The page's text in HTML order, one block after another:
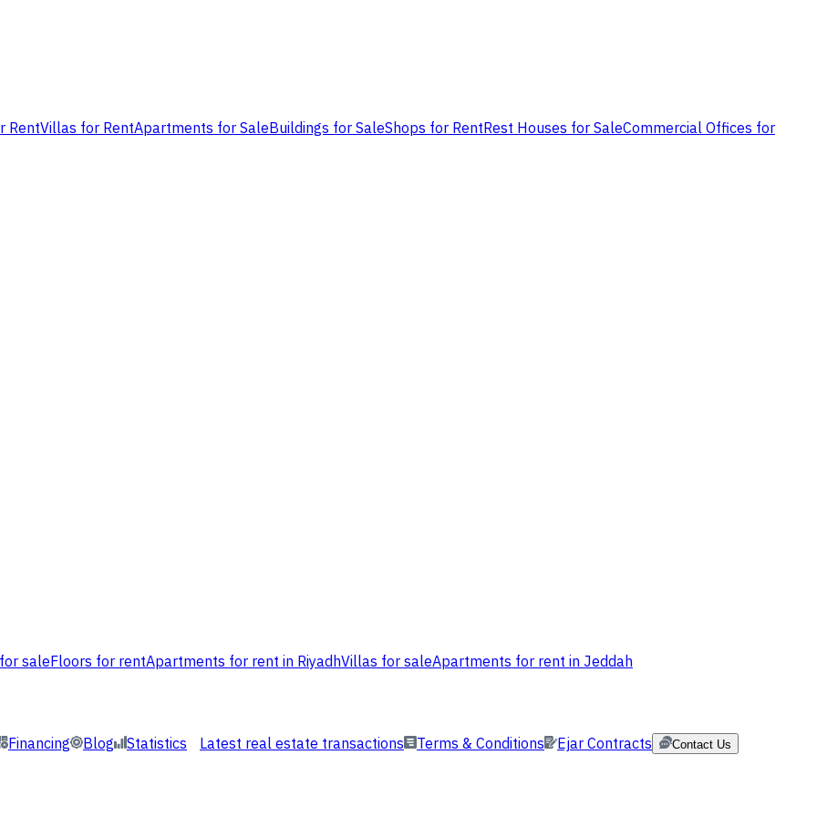
RentVillas for RentApartments for SaleBuildings for SaleShops for RentRest Houses for SaleCommercial Offices for
saleFloors for rentApartments for rent in RiyadhVillas for saleApartments for rent in Jeddah
Financing Blog Statistics Latest real estate transactions Terms & Conditions Ejar Contracts Contact Us